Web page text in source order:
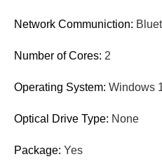
Network Communiction:
Number of Cores: 2
Operating System: Windows
Optical Drive Type: None
Package: Yes